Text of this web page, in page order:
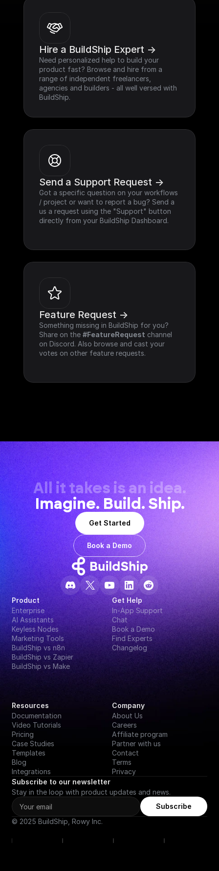
Hire a BuildShip Expert ->
Need personalized help to build your
product fast? Browse and hire from a
range of independent freelancers,
agencies and builders - all well versed with
BuildShip.
Send a Support Request ->
Got a specific question on your workflows
/ project or want to report a bug? Send a
us a request using the "Support" button
directly from your BuildShip Dashboard.
Feature Request ->
Something missing in BuildShip for you?
Share on the #FeatureRequest channel
on Discord. Also browse and cast your
votes on other feature requests.
All it takes is an idea.
Imagine. Build. Ship.
Get Started
Book a Demo
Product
Enterprise
AI Assistants
Keyless Nodes
Marketing Tools
BuildShip vs n8n
BuildShip vs Zapier
BuildShip vs Make
Get Help
In-App Support
Chat
Book a Demo
Find Experts
Changelog
Resources
Documentation
Video Tutorials
Pricing
Case Studies
Templates
Blog
Integrations
Company
About Us
Careers
Affiliate program
Partner with us
Contact
Terms
Privacy
Subscribe to our newsletter
Stay in the loop with product updates and news.
Subscribe
© 2025 BuildShip, Rowy Inc.